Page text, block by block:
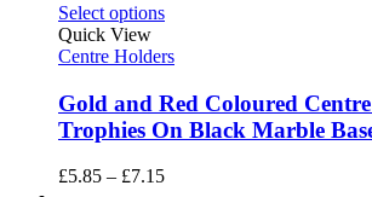
Select options
Quick View
Centre Holders
Gold and Red Coloured
Trophies On Black Marble
£5.85 – £7.15Price